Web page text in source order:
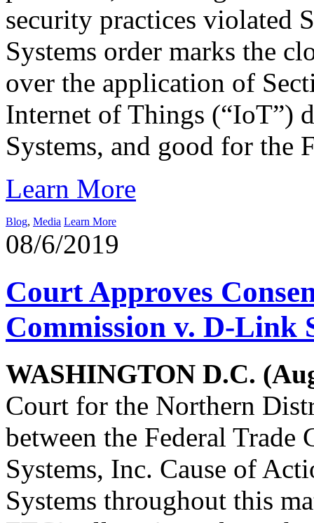
security practices violated
Systems order marks the
over the application of
Internet of Things (“IoT”)
Systems, and good for the
Learn More
Blog, Media Learn More
08/6/2019
Court Approves
Commission v. D-Link
WASHINGTON D.C.
Court for the Northern
between the Federal
Systems, Inc. Cause of
Systems throughout this